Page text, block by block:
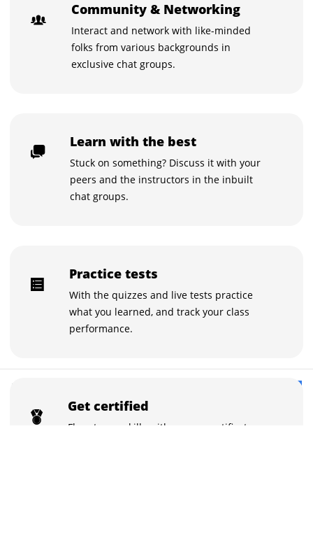
₹98,000
Community & Networking
Interact and network with like-minded
folks from various backgrounds in
exclusive chat groups.
Learn with the best
Stuck on something? Discuss it with your
peers and the instructors in the inbuilt
chat groups.
Practice tests
With the quizzes and live tests practice
what you learned, and track your class
performance.
Get certified
Flaunt your skills with course certificates.